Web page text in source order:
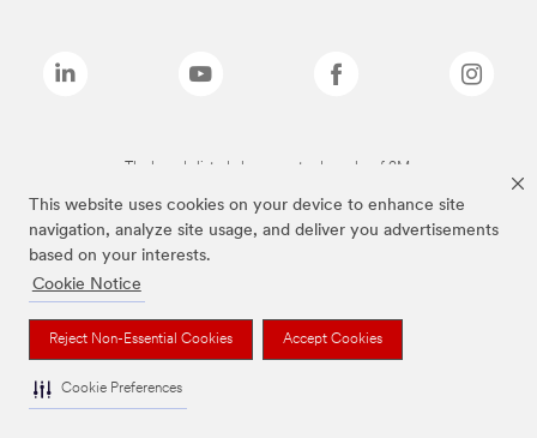
This website uses cookies on your device to enhance site
navigation, analyze site usage, and deliver you advertisements
based on your interests.
Cookie Notice
Reject Non-Essential Cookies Accept Cookies
Cookie Preferences
The brands listed above are trademarks of 3M.